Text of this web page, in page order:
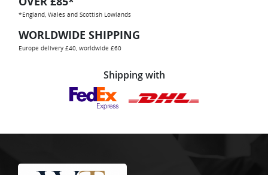
*England, Wales and Scottish Lowlands
WORLDWIDE SHIPPING
Europe delivery £40, worldwide £60
Shipping with